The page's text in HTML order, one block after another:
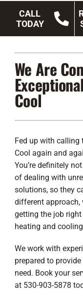
CALL
TODAY
Lennox Products
Regency Hearth
Company
We Are
Cool
Fed up with calling
Cool again and
You’re definitely
of dealing with
solutions, so they
different approach,
getting the job
heating and
We work with
prepared to
need. Book your
at 530-903-5878